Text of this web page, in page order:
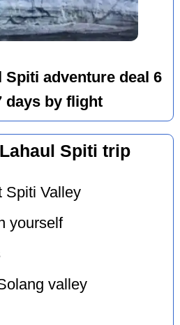
Spiti adventure deal 6
days by flight
Spiti trip
Spiti Valley
yourself
valley